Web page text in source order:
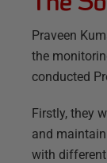
Praveen
the
conducted
Firstly, they
and
with